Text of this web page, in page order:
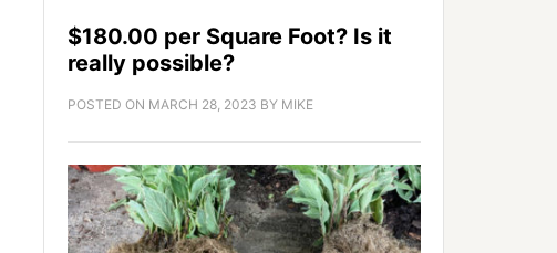
$180.00 per Square Foot? Is it
really possible?
POSTED ON MARCH 28, 2023 BY MIKE